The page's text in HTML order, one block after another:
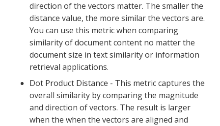
direction of the vectors matter. The smaller the
distance value, the more similar the vectors are.
You can use this metric when comparing
similarity of document content no matter the
document size in text similarity or information
retrieval applications.
Dot Product Distance - This metric captures the
overall similarity by comparing the magnitude
and direction of vectors. The result is larger
when the when the vectors are aligned and